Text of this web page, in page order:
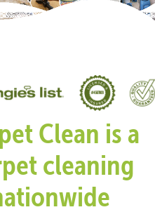
Clean is a
cleaning